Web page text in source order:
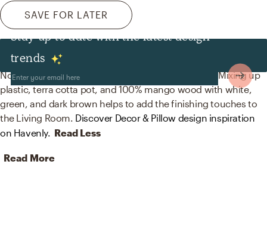
SAVE FOR LATER
Stay up to date with the latest design
trends
Decor & Pillows
No room is complete without plants and figurines! Mixing up
plastic, terra cotta pot, and 100% mango wood with white,
green, and dark brown helps to add the finishing touches to
the Living Room. Discover Decor & Pillow design inspiration
on Havenly. Read Less
Read More